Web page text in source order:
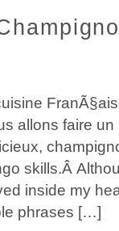
allons faire
skills.Â
inside my
phrases […]